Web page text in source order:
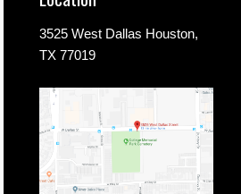
3525 West Dallas Houston,
TX 77019